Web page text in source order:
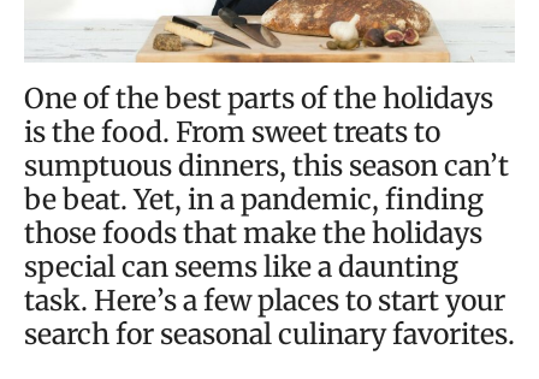
One of the best parts of the holidays
is the food. From sweet treats to
sumptuous dinners, this season can’t
be beat. Yet, in a pandemic, finding
those foods that make the holidays
special can seems like a daunting
task. Here’s a few places to start your
search for seasonal culinary favorites.